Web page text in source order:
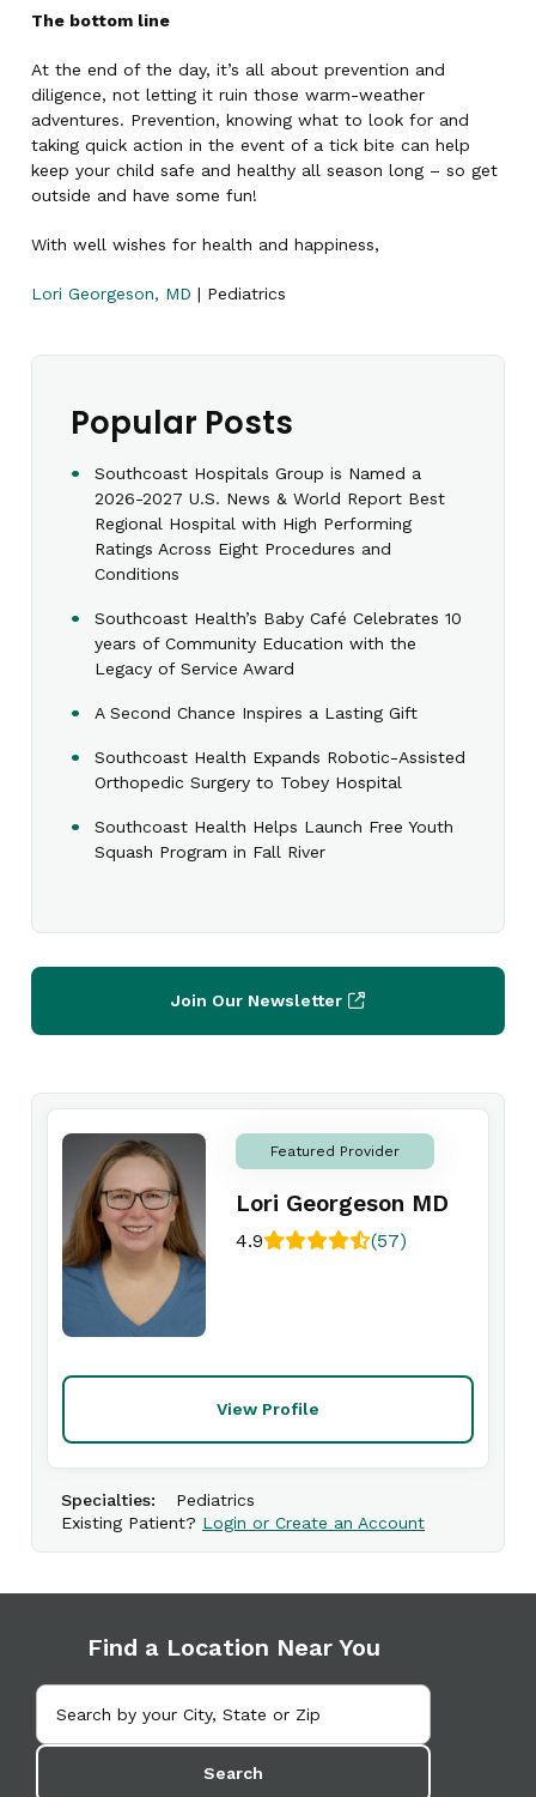
The bottom line
At the end of the day, it’s all about prevention and
diligence, not letting it ruin those warm-weather
adventures. Prevention, knowing what to look for and
taking quick action in the event of a tick bite can help
keep your child safe and healthy all season long – so get
outside and have some fun!
With well wishes for health and happiness,
Lori Georgeson, MD | Pediatrics
Popular Posts
Southcoast Hospitals Group is Named a
2026-2027 U.S. News & World Report Best
Regional Hospital with High Performing
Ratings Across Eight Procedures and
Conditions
Southcoast Health’s Baby Café Celebrates 10
years of Community Education with the
Legacy of Service Award
A Second Chance Inspires a Lasting Gift
Southcoast Health Expands Robotic-Assisted
Orthopedic Surgery to Tobey Hospital
Southcoast Health Helps Launch Free Youth
Squash Program in Fall River
Join Our Newsletter
Featured Provider
Lori Georgeson MD
4.9 (57)
View Profile
Specialties:
Pediatrics
Existing Patient? Login or Create an Account
Find a Location Near You
Search